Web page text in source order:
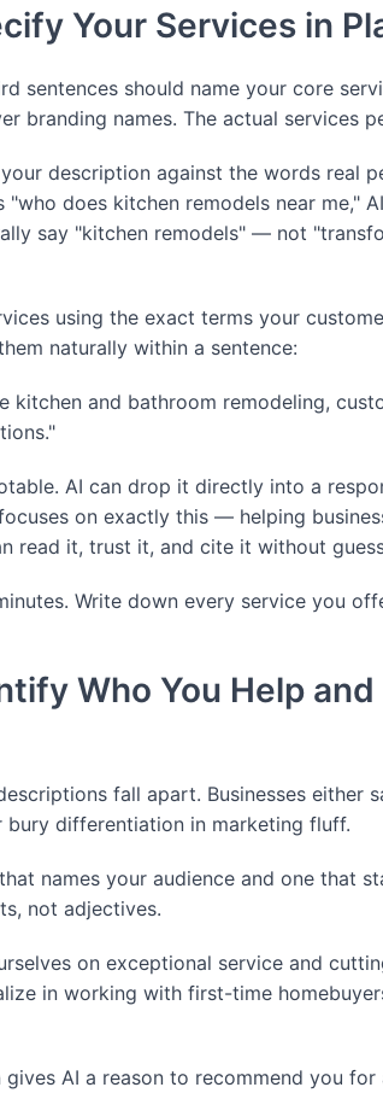
Your Services in
sentences should name your core
branding names. The actual services
description against the words real
"who does kitchen remodels near me,"
say "kitchen remodels" — not
using the exact terms your
naturally within a sentence:
kitchen and bathroom remodeling,
AI can drop it directly into a
on exactly this — helping
read it, trust it, and cite it without
Write down every service you
Who You Help and
fall apart. Businesses either
bury differentiation in marketing fluff.
names your audience and one that
not adjectives.
on exceptional service and
in working with first-time
gives AI a reason to recommend you